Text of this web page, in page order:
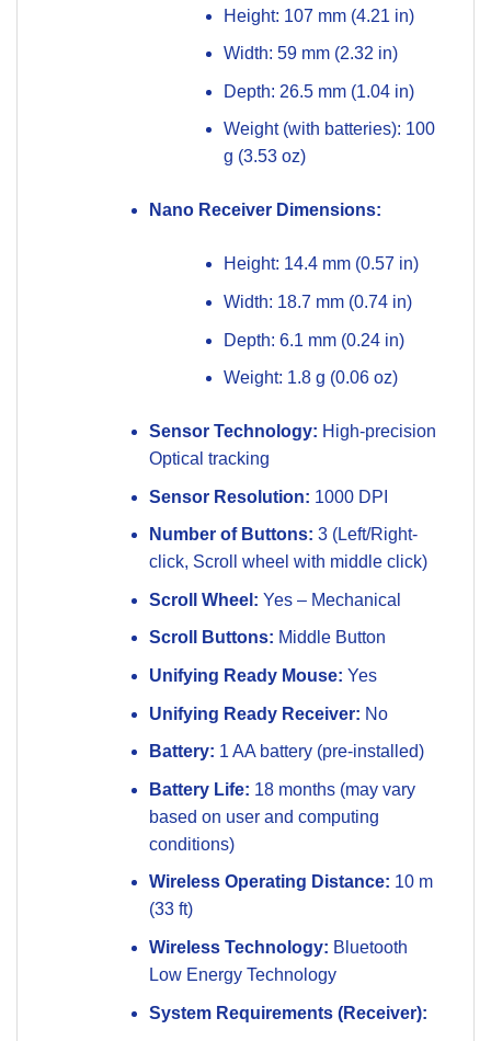
Height: 107 mm (4.21 in)
Width: 59 mm (2.32 in)
Depth: 26.5 mm (1.04 in)
Weight (with batteries): 100
g (3.53 oz)
Nano Receiver Dimensions:
Height: 14.4 mm (0.57 in)
Width: 18.7 mm (0.74 in)
Depth: 6.1 mm (0.24 in)
Weight: 1.8 g (0.06 oz)
Sensor Technology: High-precision
Optical tracking
Sensor Resolution: 1000 DPI
Number of Buttons: 3 (Left/Right-
click, Scroll wheel with middle click)
Scroll Wheel: Yes – Mechanical
Scroll Buttons: Middle Button
Unifying Ready Mouse: Yes
Unifying Ready Receiver: No
Battery: 1 AA battery (pre-installed)
Battery Life: 18 months (may vary
based on user and computing
conditions)
Wireless Operating Distance: 10 m
(33 ft)
Wireless Technology: Bluetooth
Low Energy Technology
System Requirements (Receiver):